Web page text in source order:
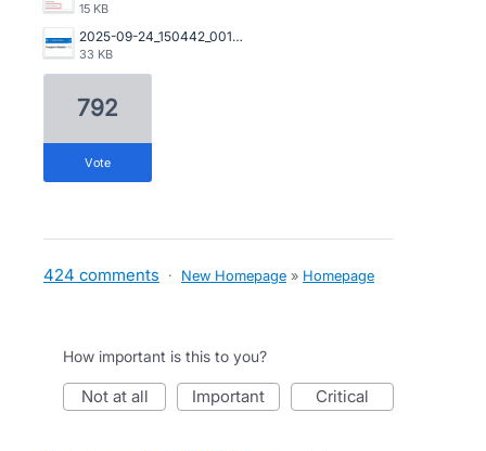
15 KB
2025-09-24_150442_001089%402x.png
33 KB
792
vote
424 comments · New Homepage » Homepage
How important is this to you?
not at all important critical